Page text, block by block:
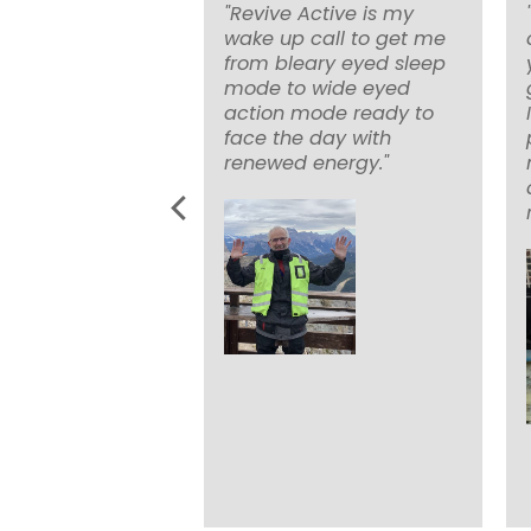
"Revive Active is my
wake up call to get me
from bleary eyed sleep
mode to wide eyed
action mode ready to
face the day with
renewed energy."